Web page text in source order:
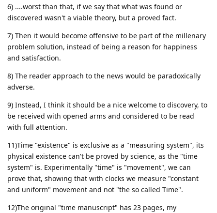
6) ....worst than that, if we say that what was found or
discovered wasn't a viable theory, but a proved fact.
7) Then it would become offensive to be part of the millenary
problem solution, instead of being a reason for happiness
and satisfaction.
8) The reader approach to the news would be paradoxically
adverse.
9) Instead, I think it should be a nice welcome to discovery, to
be received with opened arms and considered to be read
with full attention.
11)Time "existence" is exclusive as a "measuring system", its
physical existence can't be proved by science, as the "time
system" is. Experimentally "time" is "movement", we can
prove that, showing that with clocks we measure "constant
and uniform" movement and not "the so called Time".
12)The original "time manuscript" has 23 pages, my